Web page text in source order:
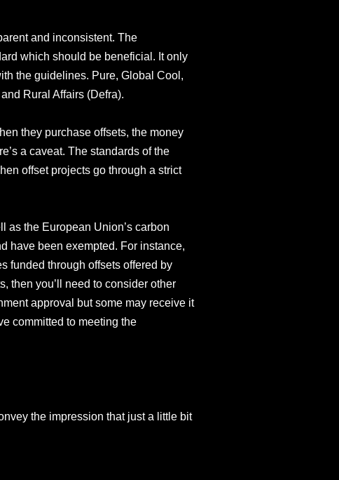
and inconsistent. The
which should be beneficial. It only
the guidelines. Pure, Global Cool,
Rural Affairs (Defra).
they purchase offsets, the money
a caveat. The standards of the
offset projects go through a strict
as the European Union’s carbon
have been exempted. For instance,
funded through offsets offered by
then you’ll need to consider other
approval but some may receive it
committed to meeting the
the impression that just a little bit